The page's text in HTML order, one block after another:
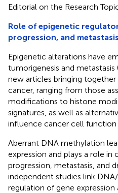
Editorial on the Research
Role of epigenetic
progression, and
Epigenetic alterations have
tumorigenesis and metastasis
new articles bringing
cancer, ranging from those
modifications to histone
signatures, as well as
influence cancer cell function
Aberrant DNA methylation
expression and plays a role in
progression, metastasis, and
independent studies link
regulation of gene